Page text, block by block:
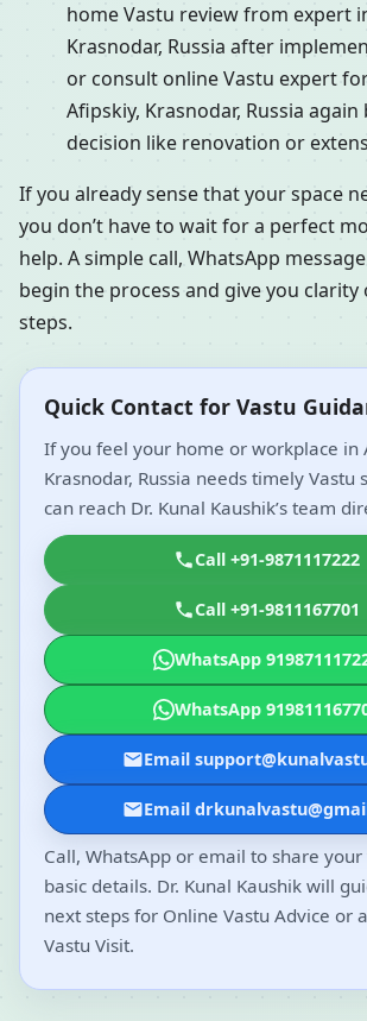
home Vastu review from expert
Krasnodar, Russia after
or consult online Vastu expert
Afipskiy, Krasnodar, Russia
decision like renovation or
If you already sense that your space
you don’t have to wait for a perfect
help. A simple call, WhatsApp
begin the process and give you clarity
steps.
Quick Contact for Vastu
If you feel your home or workplace in
Krasnodar, Russia needs timely Vastu
can reach Dr. Kunal Kaushik’s team
Call +91-9871117222
Call +91-9811167701
WhatsApp
WhatsApp
Email
Email
Call, WhatsApp or email to share
basic details. Dr. Kunal Kaushik will
next steps for Online Vastu Advice or
Vastu Visit.